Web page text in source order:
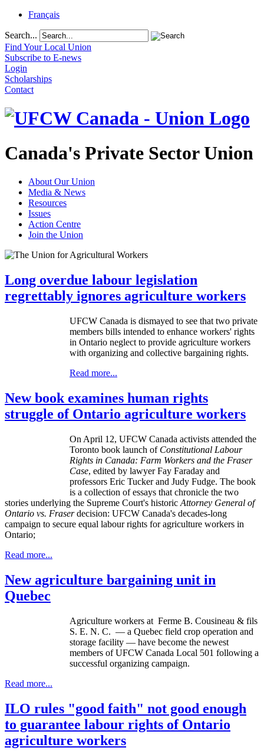
Français
Search...
Find Your Local Union
Subscribe to E-news
Login
Scholarships
Contact
Canada's Private Sector Union
About Our Union
Media & News
Resources
Issues
Action Centre
Join the Union
Long overdue labour legislation
regrettably ignores agriculture workers
UFCW Canada is dismayed to see that two private
members bills intended to enhance workers' rights
in Ontario neglect to provide agriculture workers
with organizing and collective bargaining rights.
Read more...
New book examines human rights
struggle of Ontario agriculture workers
On April 12, UFCW Canada activists attended the
Toronto book launch of Constitutional Labour
Rights in Canada: Farm Workers and the Fraser
Case, edited by lawyer Fay Faraday and
professors Eric Tucker and Judy Fudge. The book
is a collection of essays that chronicle the two
stories underlying the Supreme Court's historic Attorney General of
Ontario vs. Fraserdecision: UFCW Canada's decades-long
campaign to secure equal labour rights for agriculture workers in
Ontario;
Read more...
New agriculture bargaining unit in
Quebec
Agriculture workers at Ferme B. Cousineau & fils
S. E. N. C. — a Quebec field crop operation and
storage facility — have become the newest
members ofUFCW Canada Local 501 following a
successful organizing campaign.
Read more...
ILO rules "good faith" not good enough
to guarantee labour rights of Ontario
agriculture workers